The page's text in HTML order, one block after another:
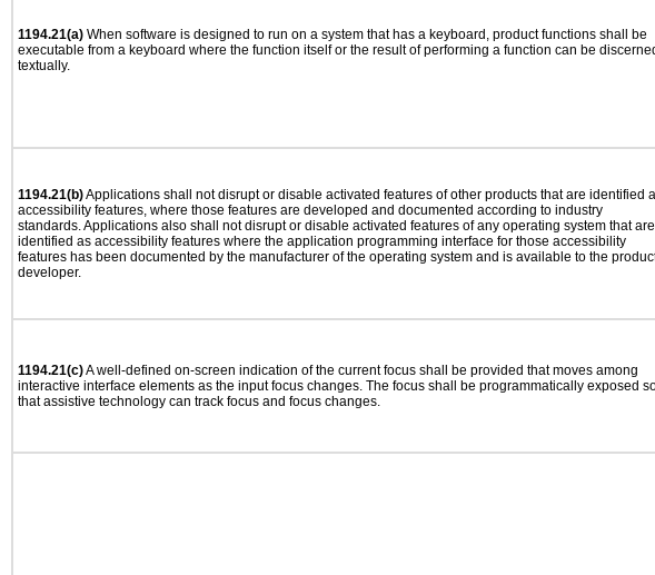
1194.21(a) When software is designed to run on a system that has a keyboard, product functions shall be
executable from a keyboard where the function itself or the result of performing a function can be
textually.
1194.21(b)Applications shall not disrupt or disable activated features of other products that are identified
accessibility features, where those features are developed and documented according to industry
standards. Applications also shall not disrupt or disable activated features of any operating system that are
identified as accessibility features where the application programming interface for those accessibility
features has been documented by the manufacturer of the operating system and is available to the
developer.
1194.21(c)A well-defined on-screen indication of the current focus shall be provided that moves among
interactive interface elements as the input focus changes. The focus shall be programmatically exposed
that assistive technology can track focus and focus changes.